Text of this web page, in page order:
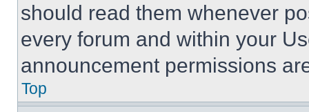
should read them whenever
every forum and within your
announcement permissions
Top